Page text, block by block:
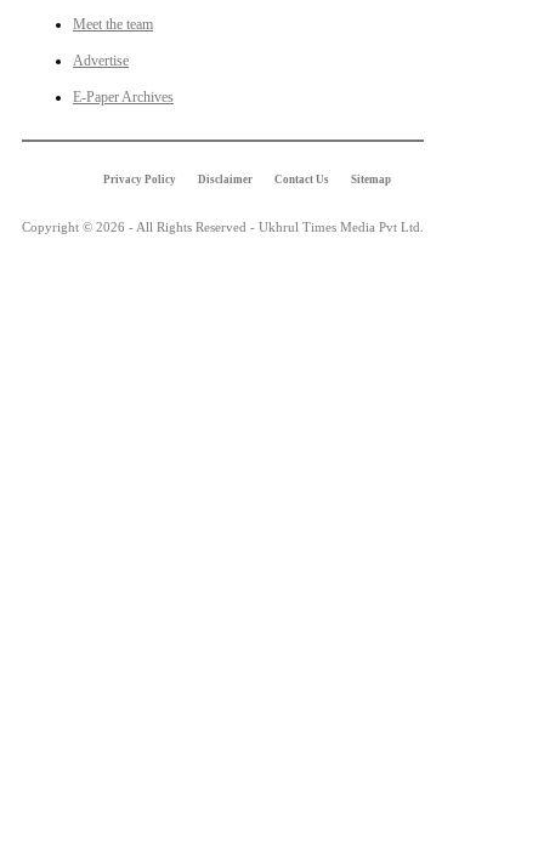
Meet the team
Advertise
E-Paper Archives
Privacy Policy Disclaimer Contact Us Sitemap
Copyright © 2026 - All Rights Reserved - Ukhrul Times Media Pvt Ltd.